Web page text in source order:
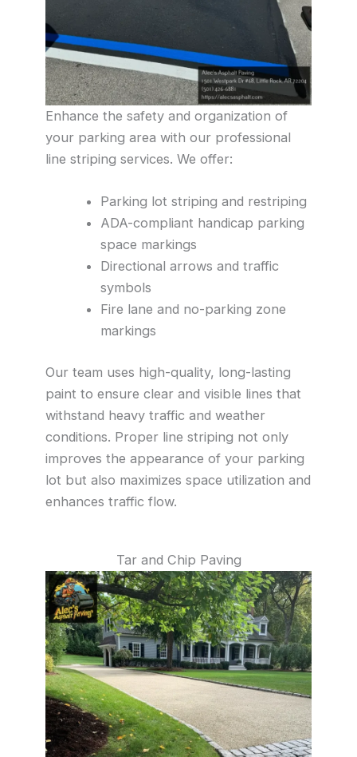
Enhance the safety and organization of
your parking area with our professional
line striping services. We offer:
Parking lot striping and restriping
ADA-compliant handicap parking
space markings
Directional arrows and traffic
symbols
Fire lane and no-parking zone
markings
Our team uses high-quality, long-lasting
paint to ensure clear and visible lines that
withstand heavy traffic and weather
conditions. Proper line striping not only
improves the appearance of your parking
lot but also maximizes space utilization and
enhances traffic flow.
Tar and Chip Paving